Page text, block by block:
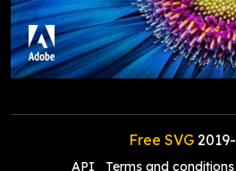
Free SVG2019-
API Terms and conditions